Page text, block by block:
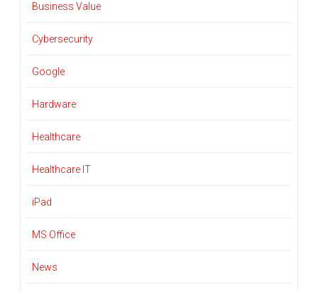
Business Value
Cybersecurity
Google
Hardware
Healthcare
Healthcare IT
iPad
MS Office
News